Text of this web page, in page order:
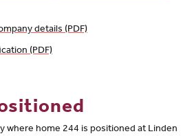
details (PDF)
(PDF)
where home 244 is positioned at Linden